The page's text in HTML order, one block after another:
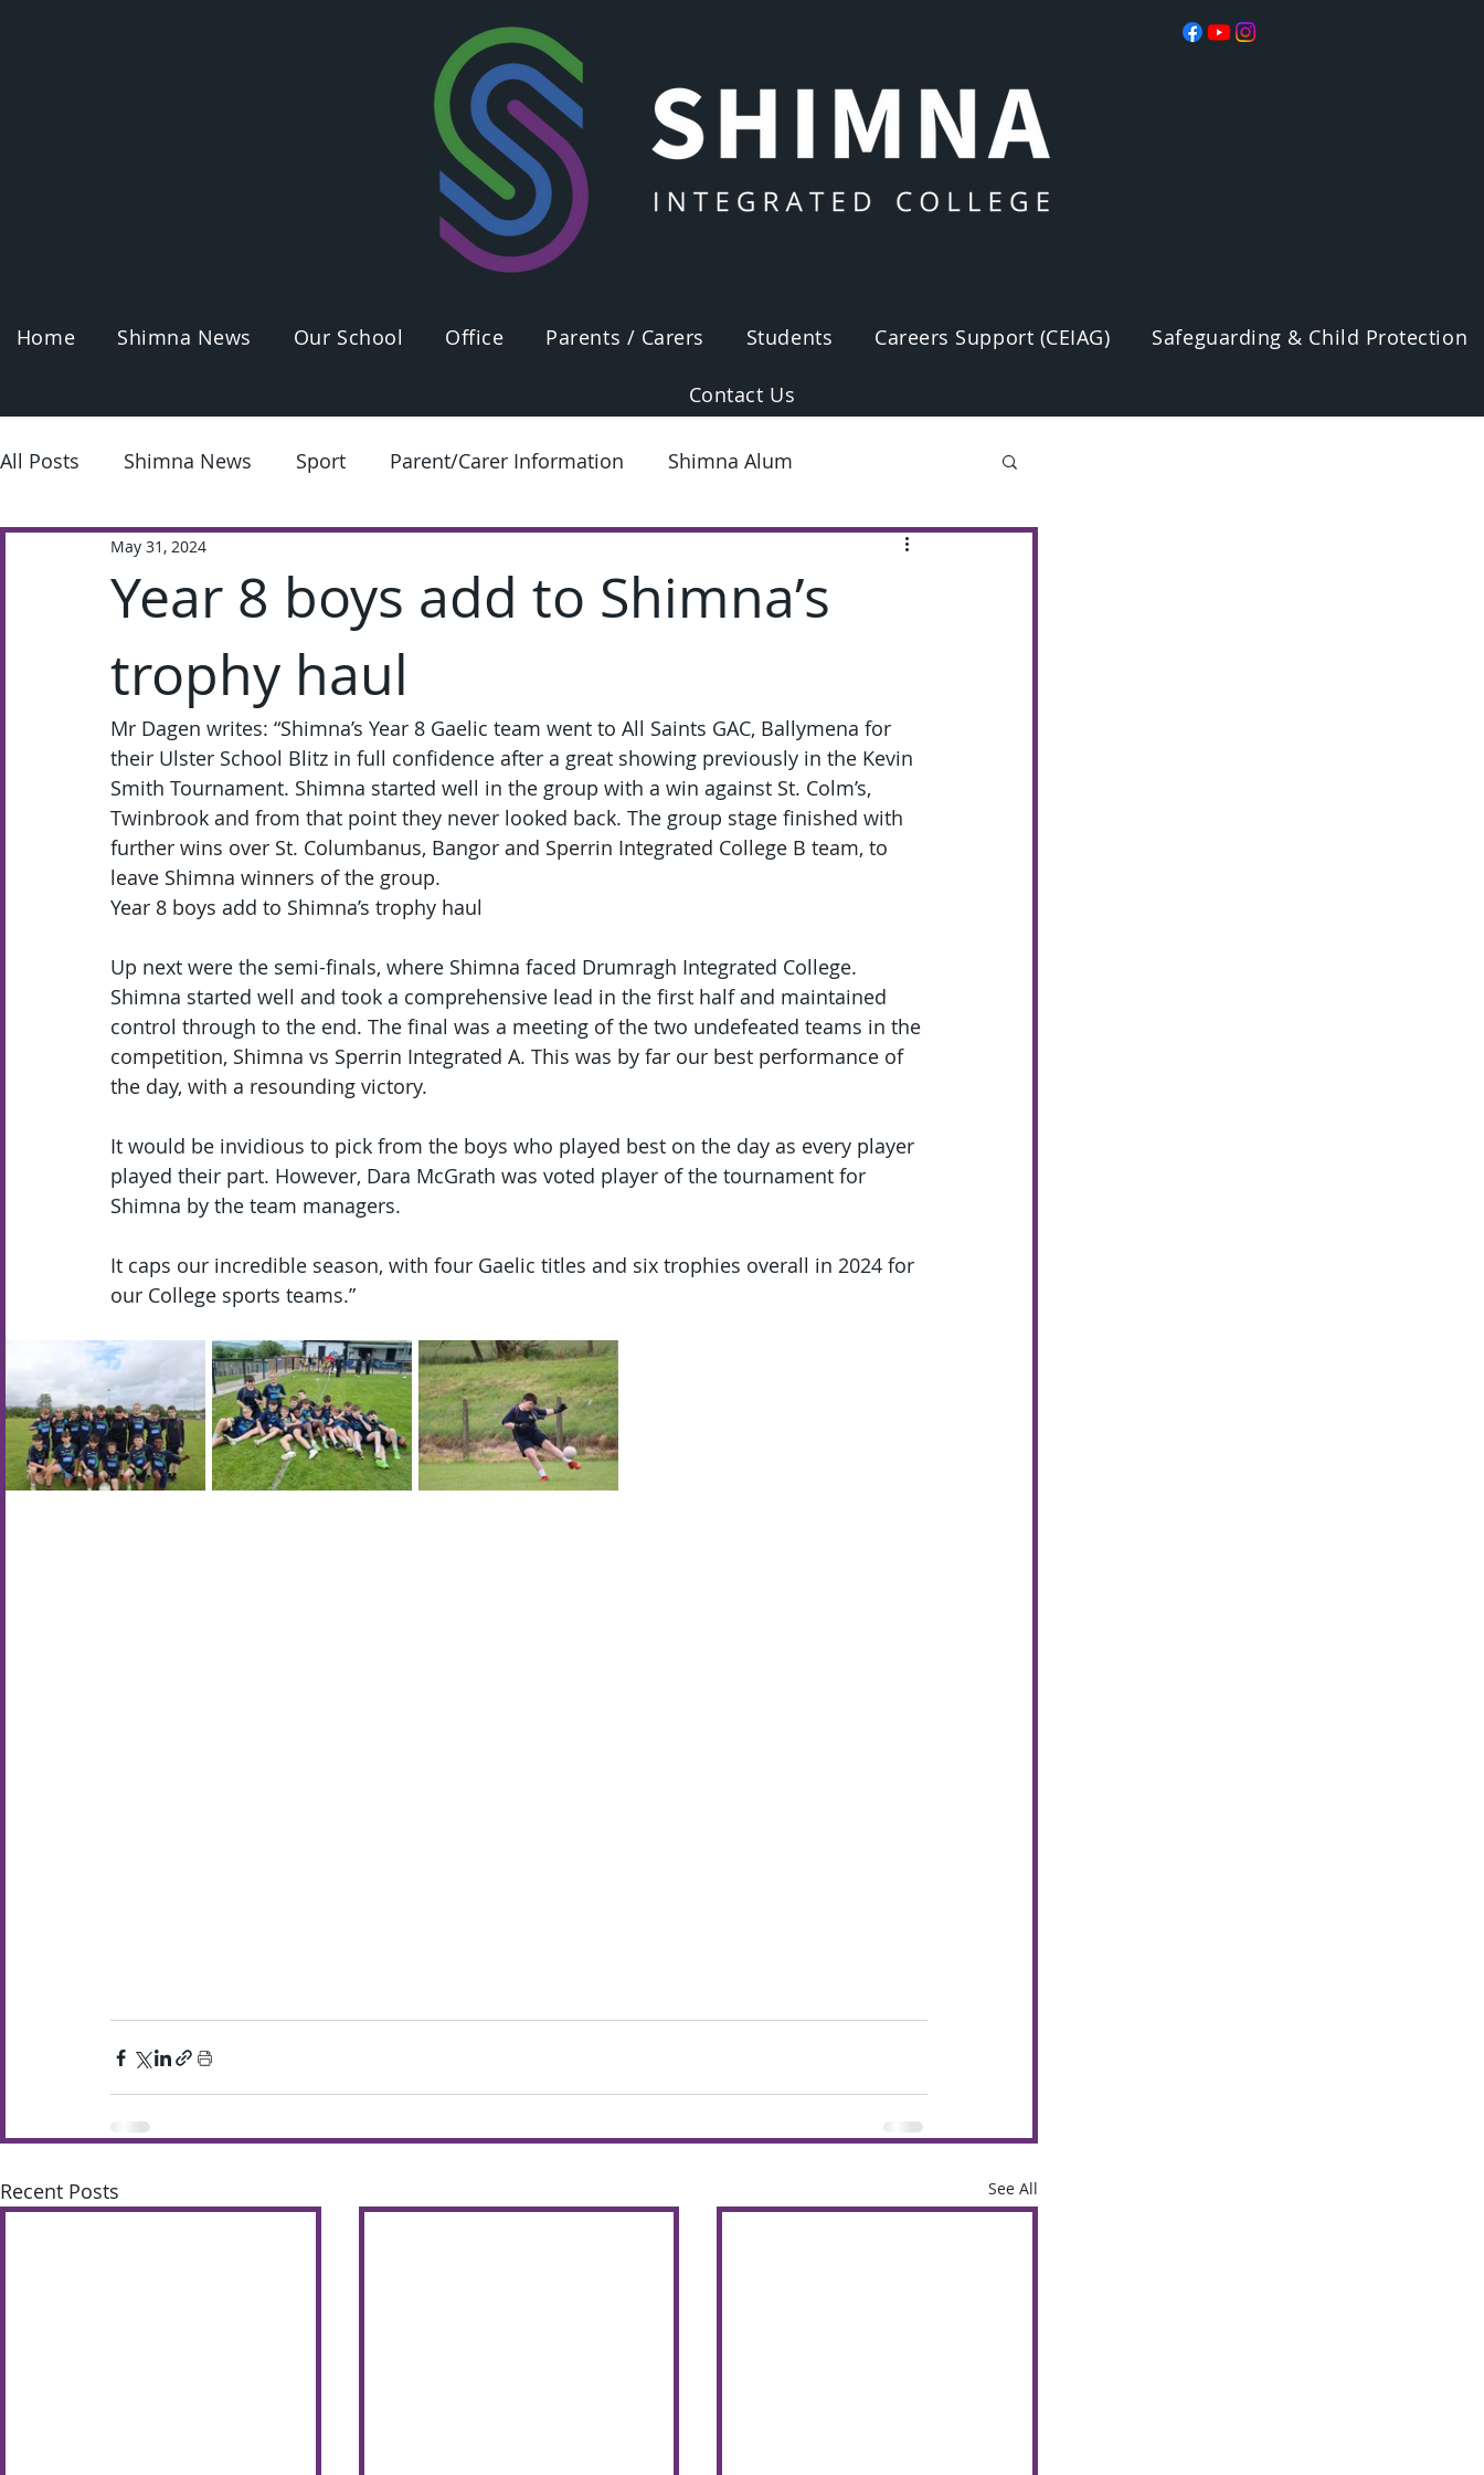
Home Shimna News Our School Office Parents / Carers Students Careers Support (CEIAG) Safeguarding & Child Protection
Contact Us
All Posts Shimna News Sport Parent/Carer Information Shimna Alum
Extra-Curricular
Year 8 boys add to Shimna’s
trophy haul
May 31, 2024
Mr Dagen writes: “Shimna’s Year 8 Gaelic team went to All Saints GAC, Ballymena for
their Ulster School Blitz in full confidence after a great showing previously in the Kevin
Smith Tournament. Shimna started well in the group with a win against St. Colm’s,
Twinbrook and from that point they never looked back. The group stage finished with
further wins over St. Columbanus, Bangor and Sperrin Integrated College B team, to
leave Shimna winners of the group.
Year 8 boys add to Shimna’s trophy haul
Up next were the semi-finals, where Shimna faced Drumragh Integrated College.
Shimna started well and took a comprehensive lead in the first half and maintained
control through to the end. The final was a meeting of the two undefeated teams in the
competition, Shimna vs Sperrin Integrated A. This was by far our best performance of
the day, with a resounding victory.
It would be invidious to pick from the boys who played best on the day as every player
played their part. However, Dara McGrath was voted player of the tournament for
Shimna by the team managers.
It caps our incredible season, with four Gaelic titles and six trophies overall in 2024 for
our College sports teams.”
Recent Posts See All